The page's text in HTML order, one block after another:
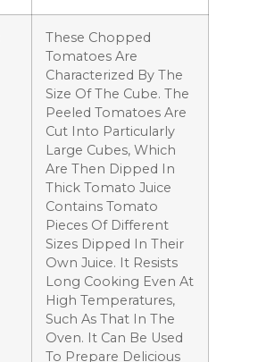
These Chopped
Tomatoes Are
Characterized By The
Size Of The Cube. The
Peeled Tomatoes Are
Cut Into Particularly
Large Cubes, Which
Are Then Dipped In
Thick Tomato Juice
Contains Tomato
Pieces Of Different
Sizes Dipped In Their
Own Juice. It Resists
Long Cooking Even At
High Temperatures,
Such As That In The
Oven. It Can Be Used
To Prepare Delicious